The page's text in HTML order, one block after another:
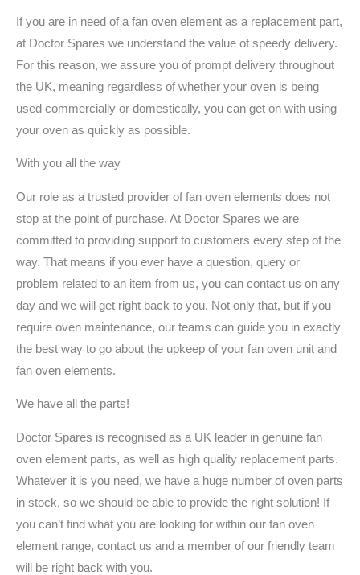
If you are in need of a fan oven element as a replacement part,
at Doctor Spares we understand the value of speedy delivery.
For this reason, we assure you of prompt delivery throughout
the UK, meaning regardless of whether your oven is being
used commercially or domestically, you can get on with using
your oven as quickly as possible.
With you all the way
Our role as a trusted provider of fan oven elements does not
stop at the point of purchase. At Doctor Spares we are
committed to providing support to customers every step of the
way. That means if you ever have a question, query or
problem related to an item from us, you can contact us on any
day and we will get right back to you. Not only that, but if you
require oven maintenance, our teams can guide you in exactly
the best way to go about the upkeep of your fan oven unit and
fan oven elements.
We have all the parts!
Doctor Spares is recognised as a UK leader in genuine fan
oven element parts, as well as high quality replacement parts.
Whatever it is you need, we have a huge number of oven parts
in stock, so we should be able to provide the right solution! If
you can’t find what you are looking for within our fan oven
element range, contact us and a member of our friendly team
will be right back with you.